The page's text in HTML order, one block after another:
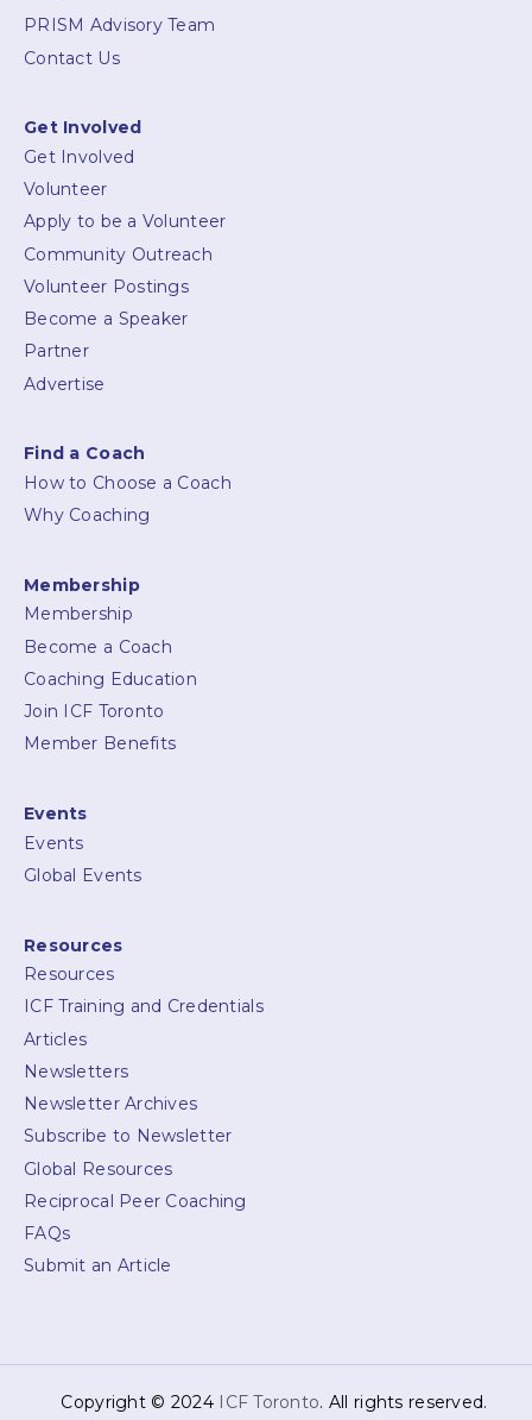
PRISM Advisory Team
Contact Us
Get Involved
Get Involved
Volunteer
Apply to be a Volunteer
Community Outreach
Volunteer Postings
Become a Speaker
Partner
Advertise
Find a Coach
How to Choose a Coach
Why Coaching
Membership
Membership
Become a Coach
Coaching Education
Join ICF Toronto
Member Benefits
Events
Events
Global Events
Resources
Resources
ICF Training and Credentials
Articles
Newsletters
Newsletter Archives
Subscribe to Newsletter
Global Resources
Reciprocal Peer Coaching
FAQs
Submit an Article
Copyright © 2024 ICF Toronto. All rights reserved.